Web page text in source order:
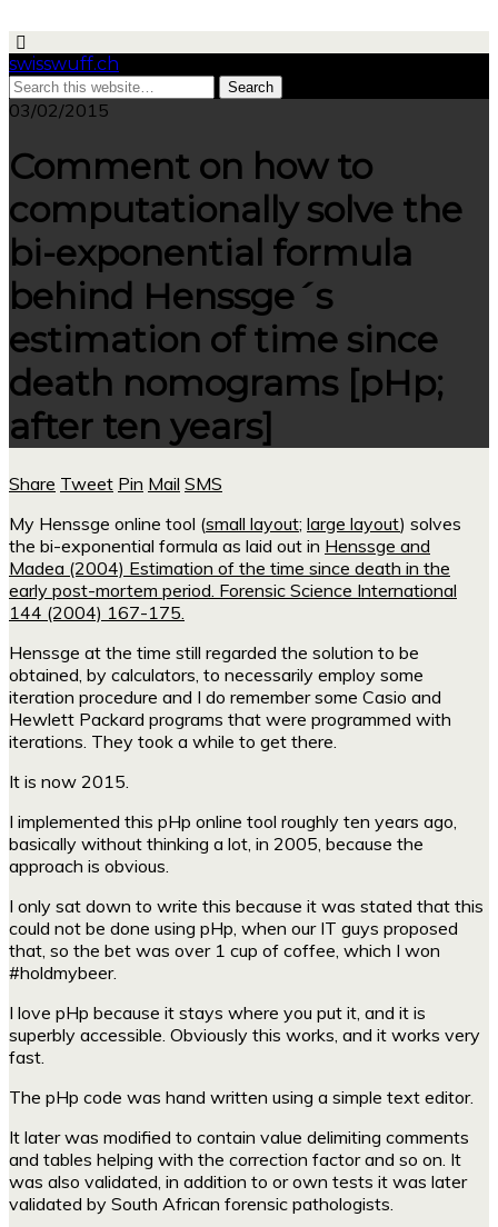
swisswuff.ch
03/02/2015
Comment on how to
computationally solve the
bi-exponential formula
behind Henssge´s
estimation of time since
death nomograms [pHp;
after ten years]
Share Tweet Pin Mail SMS
My Henssge online tool (small layout; large layout) solves
the bi-exponential formula as laid out in Henssge and
Madea (2004) Estimation of the time since death in the
early post-mortem period. Forensic Science International
144 (2004) 167-175.
Henssge at the time still regarded the solution to be
obtained, by calculators, to necessarily employ some
iteration procedure and I do remember some Casio and
Hewlett Packard programs that were programmed with
iterations. They took a while to get there.
It is now 2015.
I implemented this pHp online tool roughly ten years ago,
basically without thinking a lot, in 2005, because the
approach is obvious.
I only sat down to write this because it was stated that this
could not be done using pHp, when our IT guys proposed
that, so the bet was over 1 cup of coffee, which I won
#holdmybeer.
I love pHp because it stays where you put it, and it is
superbly accessible. Obviously this works, and it works very
fast.
The pHp code was hand written using a simple text editor.
It later was modified to contain value delimiting comments
and tables helping with the correction factor and so on. It
was also validated, in addition to or own tests it was later
validated by South African forensic pathologists.